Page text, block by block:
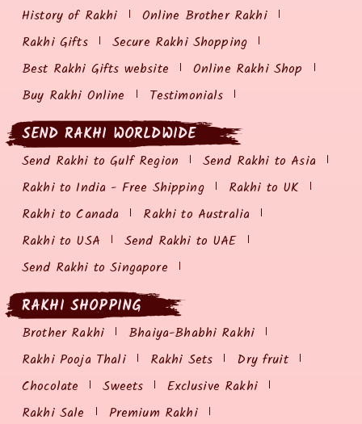
History of Rakhi
Online Brother Rakhi
Rakhi Gifts
Secure Rakhi Shopping
Best Rakhi Gifts website
Online Rakhi Shop
Buy Rakhi Online
Testimonials
SEND RAKHI WORLDWIDE
Send Rakhi to Gulf Region
Send Rakhi to Asia
Rakhi to India - Free Shipping
Rakhi to UK
Rakhi to Canada
Rakhi to Australia
Rakhi to USA
Send Rakhi to UAE
Send Rakhi to Singapore
RAKHI SHOPPING
Brother Rakhi
Bhaiya-Bhabhi Rakhi
Rakhi Pooja Thali
Rakhi Sets
Dry fruit
Chocolate
Sweets
Exclusive Rakhi
Rakhi Sale
Premium Rakhi